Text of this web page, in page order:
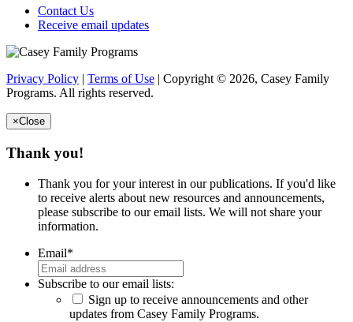
Contact Us
Receive email updates
Privacy Policy | Terms of Use | Copyright © 2026, Casey Family
Programs. All rights reserved.
×Close
Thank you!
Thank you for your interest in our publications. If you'd like
to receive alerts about new resources and announcements,
please subscribe to our email lists. We will not share your
information.
Email*
Subscribe to our email lists:
Sign up to receive announcements and other
updates from Casey Family Programs.